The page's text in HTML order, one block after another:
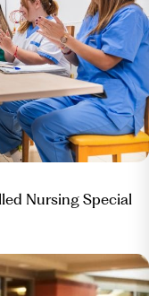
Nursing Special